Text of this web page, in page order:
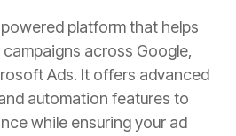
platform that helps
across Google,
Ads. It offers advanced
automation features to
while ensuring your ad